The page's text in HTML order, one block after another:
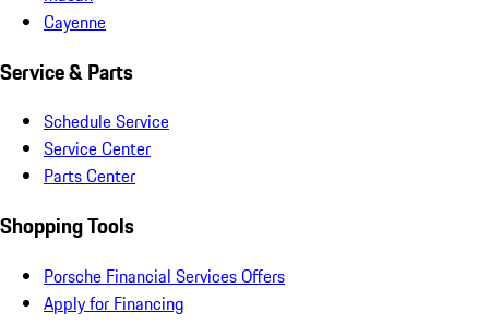
Cayenne
Service & Parts
Schedule Service
Service Center
Parts Center
Shopping Tools
Porsche Financial Services Offers
Apply for Financing